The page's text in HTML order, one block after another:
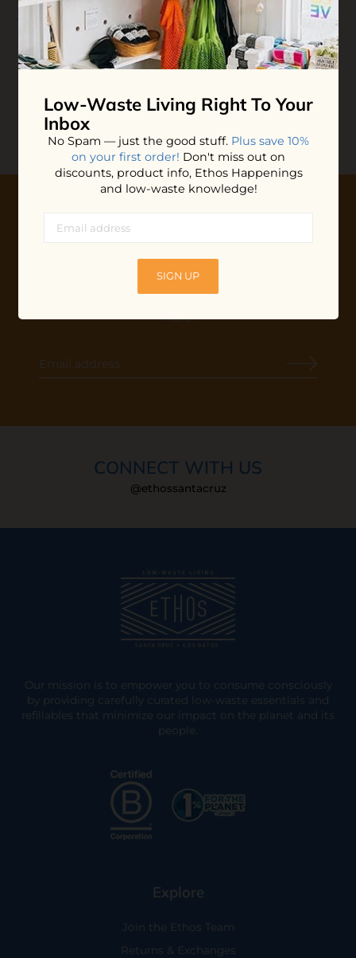
Leave-in Hair
Treatment
$15.40
Plaine Products Bottled
Conditioner
$33.00
10% OFF YOUR FIRST ORDER
Plus shop news, new arrivals, and refill tips.
more!
CONNECT WITH US
@ethossantacruz
Our mission is to empower you to consume consciously
by providing carefully curated low-waste essentials and
refillables that minimize our impact on the planet and its
people.
Explore
Join the Ethos Team
Returns & Exchanges
Low-Waste Living Right To Your
Inbox
No Spam — just the good stuff. Plus save 10%
on your first order! Don't miss out on
discounts, product info, Ethos Happenings
and low-waste knowledge!
SIGN UP